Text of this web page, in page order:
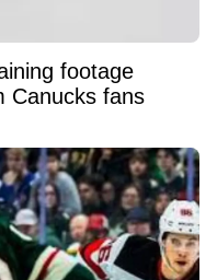
footage
Canucks fans